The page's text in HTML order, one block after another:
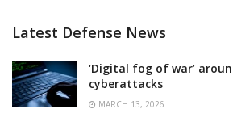
Latest Defense News
‘Digital fog of war’
cyberattacks
MARCH 13, 2026